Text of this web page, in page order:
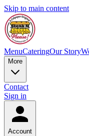
Skip to main content
MenuCateringOur Story
More
Contact
Sign in
Account